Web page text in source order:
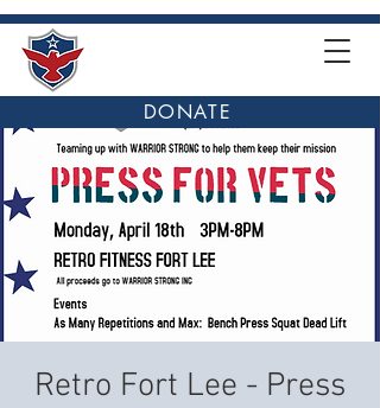
DONATE
Retro Fort Lee - Press